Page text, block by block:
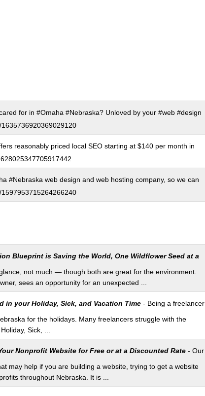
for in #Omaha #Nebraska? Unloved by your #web #design
reasonably priced local SEO starting at $140 per month in
#Nebraska web design and web hosting company, so we can
Blueprint is Saving the World, One Wildflower Seed at a
not much — though both are great for the environment.
sees an opportunity for an unexpected ...
in your Holiday, Sick, and Vacation Time- Being a freelancer
for the holidays. Many freelancers struggle with the
Sick, ...
Nonprofit Website for Free or at a Discounted Rate- Our
may help if you are building a website, trying to get a website
throughout Nebraska. It is ...